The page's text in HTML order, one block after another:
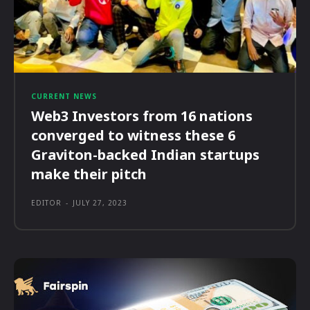
CURRENT NEWS
Web3 Investors from 16 nations
converged to witness these 6
Graviton-backed Indian startups
make their pitch
EDITOR - JULY 27, 2023